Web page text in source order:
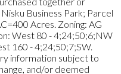
Business Park; Parcel
Acres. Zoning: AG
West 80 - 4;24;50;6;NW
160 - 4;24;50;7;SW.
information subject to
and/or deemed